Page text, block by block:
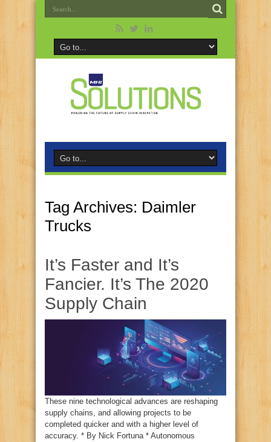
Tag Archives: Daimler
Trucks
It’s Faster and It’s
Fancier. It’s The 2020
Supply Chain
These nine technological advances are reshaping
supply chains, and allowing projects to be
completed quicker and with a higher level of
accuracy. * By Nick Fortuna * Autonomous